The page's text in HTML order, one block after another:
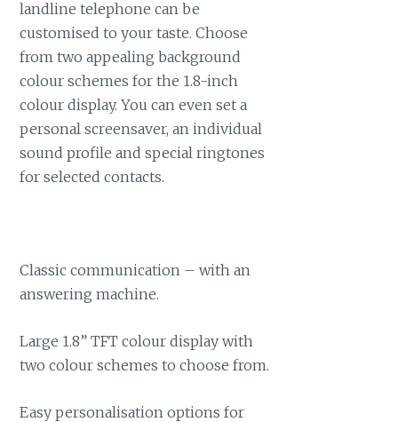
landline telephone can be
customised to your taste. Choose
from two appealing background
colour schemes for the 1.8-inch
colour display. You can even set a
personal screensaver, an individual
sound profile and special ringtones
for selected contacts.
Classic communication – with an
answering machine.
Large 1.8” TFT colour display with
two colour schemes to choose from.
Easy personalisation options for